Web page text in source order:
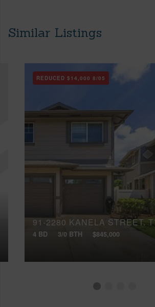
Similar Listings
REDUCED $14,000 8/05
91-2280 KANELA STREET,
4 BD 3/0 BTH $845,000